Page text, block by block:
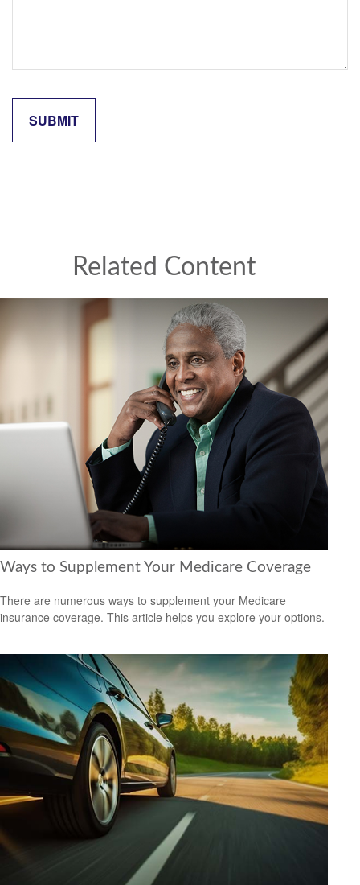
Related Content
Ways to Supplement Your Medicare Coverage
There are numerous ways to supplement your Medicare
insurance coverage. This article helps you explore your options.